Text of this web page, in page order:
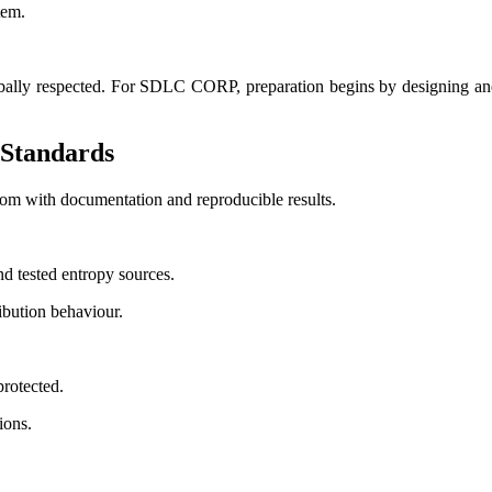
respected. For SDLC CORP, preparation begins by designing
with documentation and reproducible results.
tested entropy sources.
behaviour.